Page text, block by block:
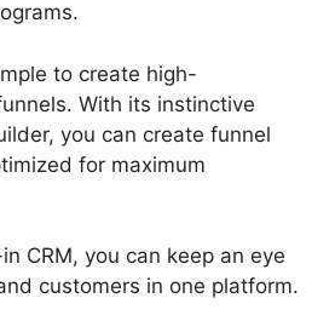
to create high-
With its instinctive
you can create funnel
for maximum
CRM, you can keep an eye
customers in one platform.